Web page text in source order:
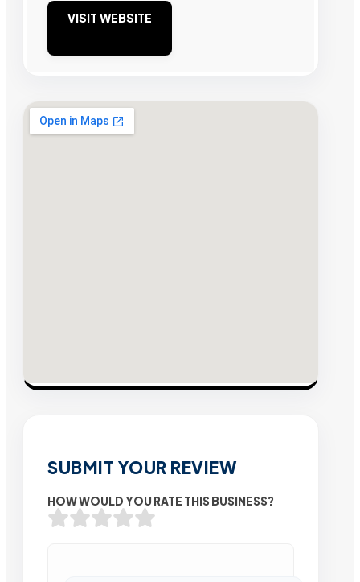
VISIT WEBSITE
SUBMIT YOUR REVIEW
HOW WOULD YOU RATE THIS BUSINESS?